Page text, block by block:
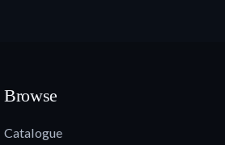
Browse
Catalogue